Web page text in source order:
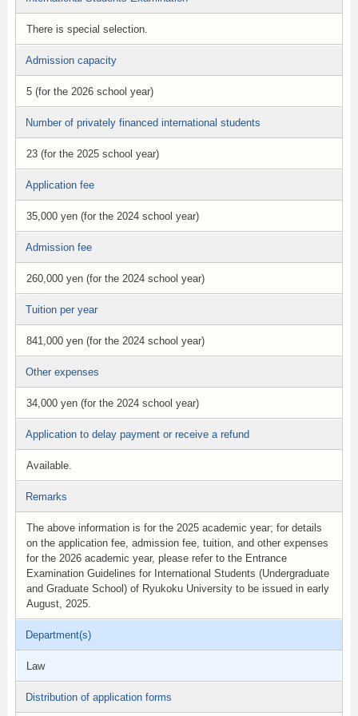
There is special selection.
Admission capacity
5 (for the 2026 school year)
Number of privately financed international students
23 (for the 2025 school year)
Application fee
35,000 yen (for the 2024 school year)
Admission fee
260,000 yen (for the 2024 school year)
Tuition per year
841,000 yen (for the 2024 school year)
Other expenses
34,000 yen (for the 2024 school year)
Application to delay payment or receive a refund
Available.
Remarks
The above information is for the 2025 academic year; for details
on the application fee, admission fee, tuition, and other expenses
for the 2026 academic year, please refer to the Entrance
Examination Guidelines for International Students (Undergraduate
and Graduate School) of Ryukoku University to be issued in early
August, 2025.
Department(s)
Law
Distribution of application forms